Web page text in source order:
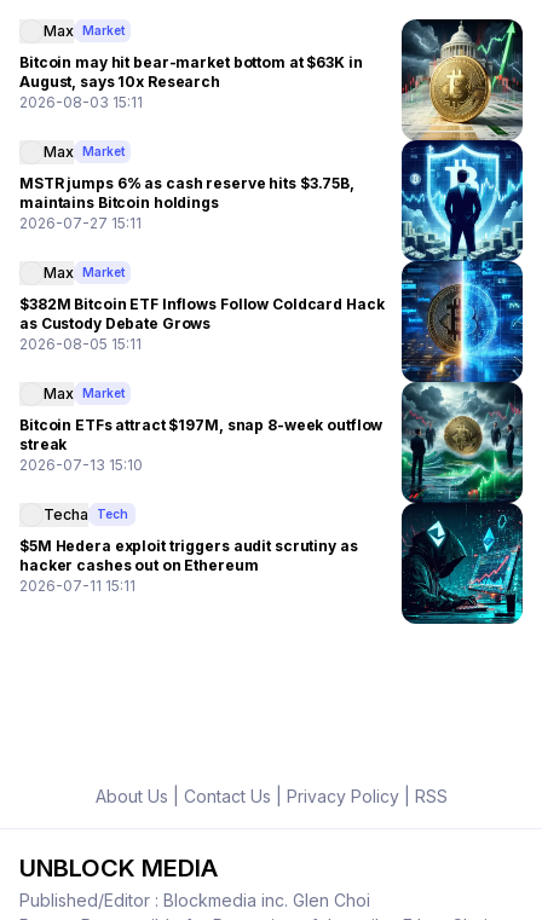
Max Market
Bitcoin may hit bear-market bottom at $63K in
August, says 10x Research
2026-08-03 15:11
Max Market
MSTR jumps 6% as cash reserve hits $3.75B,
maintains Bitcoin holdings
2026-07-27 15:11
Max Market
$382M Bitcoin ETF Inflows Follow Coldcard Hack
as Custody Debate Grows
2026-08-05 15:11
Max Market
Bitcoin ETFs attract $197M, snap 8-week outflow
streak
2026-07-13 15:10
Techa Tech
$5M Hedera exploit triggers audit scrutiny as
hacker cashes out on Ethereum
2026-07-11 15:11
About Us Contact Us Privacy Policy| RSS
UNBLOCK MEDIA
Published/Editor : Blockmedia inc. Glen Choi